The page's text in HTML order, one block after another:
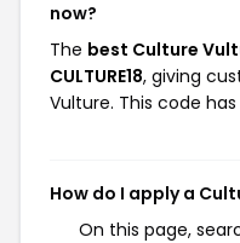
now?
The best Culture
CULTURE18, giving
Vulture. This code
How do I apply a
On this page,